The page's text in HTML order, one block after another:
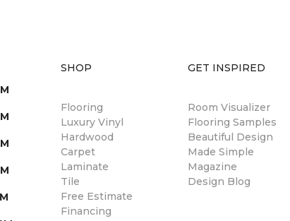
SHOP
Flooring
Luxury Vinyl
Hardwood
Carpet
Laminate
Tile
Free Estimate
Financing
GET INSPIRED
Room Visualizer
Flooring Samples
Beautiful Design
Made Simple
Magazine
Design Blog